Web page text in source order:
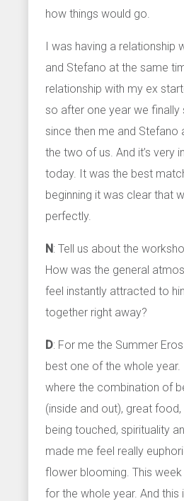
how things would go.
I was having a relationship
and Stefano at the same
relationship with my ex
so after one year we finally
since then me and Stefano
the two of us. And it’s very
today. It was the best
beginning it was clear that
perfectly.
N: Tell us about the
How was the general
feel instantly attracted to
together right away?
D: For me the Summer
best one of the whole
where the combination of
(inside and out), great food,
being touched, spirituality
made me feel really
flower blooming. This
for the whole year. And this